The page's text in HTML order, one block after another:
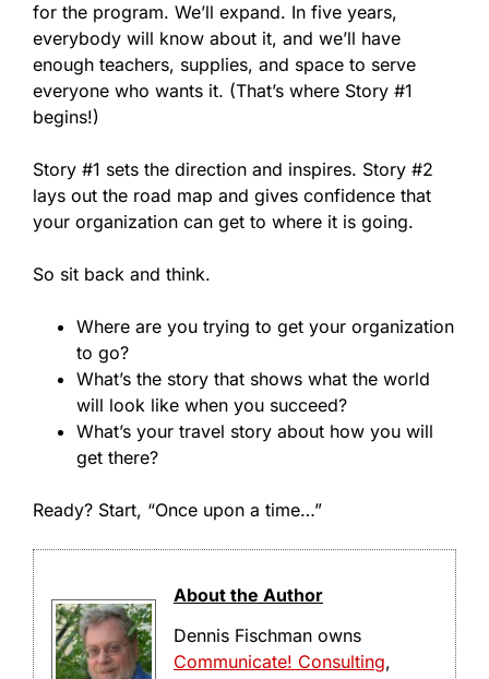
for the program. We’ll expand. In five years,
everybody will know about it, and we’ll have
enough teachers, supplies, and space to serve
everyone who wants it. (That’s where Story #1
begins!)
Story #1 sets the direction and inspires. Story #2
lays out the road map and gives confidence that
your organization can get to where it is going.
So sit back and think.
Where are you trying to get your organization
to go?
What’s the story that shows what the world
will look like when you succeed?
What’s your travel story about how you will
get there?
Ready? Start, “Once upon a time…”
About the Author
Dennis Fischman owns
Communicate! Consulting,